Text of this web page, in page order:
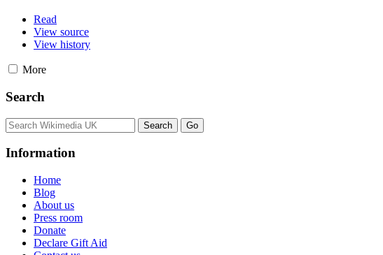
Read
View source
View history
More
Search
Information
Home
Blog
About us
Press room
Donate
Declare Gift Aid